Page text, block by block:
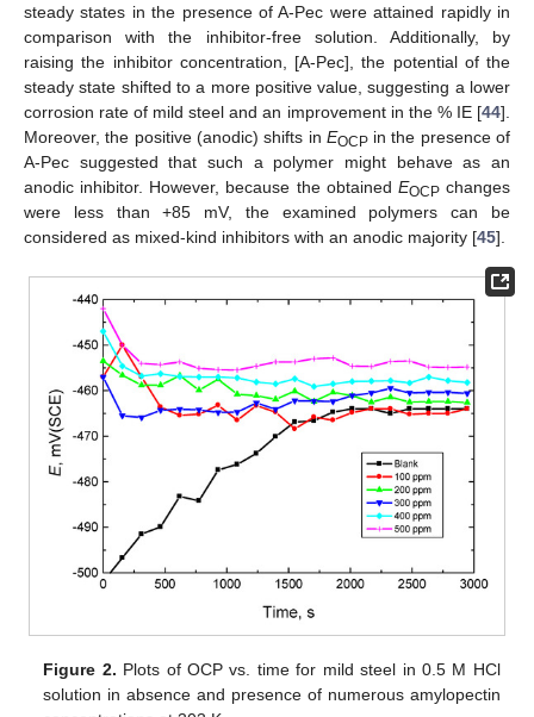
steady states in the presence of A-Pec were attained rapidly in
comparison with the inhibitor-free solution. Additionally, by
raising the inhibitor concentration, [A-Pec], the potential of the
steady state shifted to a more positive value, suggesting a lower
corrosion rate of mild steel and an improvement in the % IE [44].
Moreover, the positive (anodic) shifts in EOCPin the presence of
A-Pec suggested that such a polymer might behave as an
anodic inhibitor. However, because the obtained EOCPchanges
were less than +85 mV, the examined polymers can be
considered as mixed-kind inhibitors with an anodic majority [45].
Figure 2. Plots of OCP vs. time for mild steel in 0.5 M HCl
solution in absence and presence of numerous amylopectin